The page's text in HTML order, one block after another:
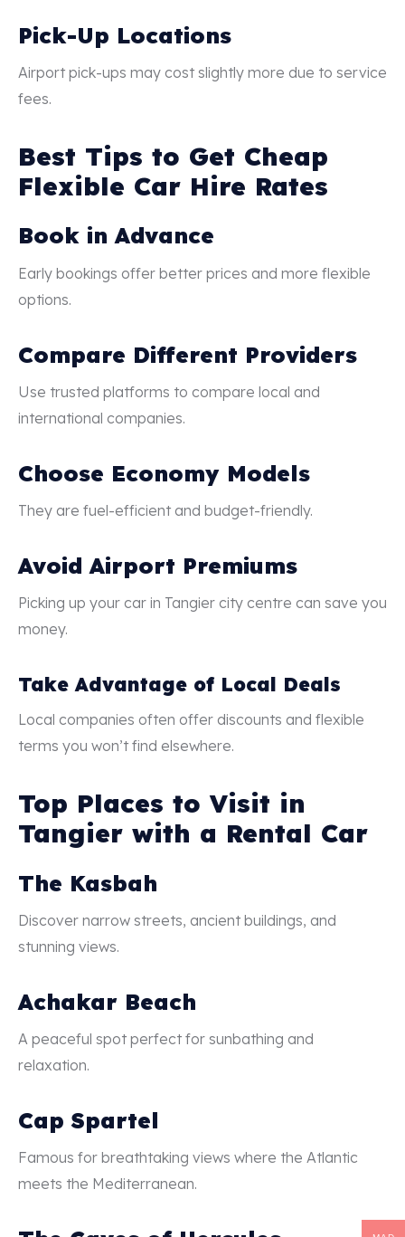
Pick-Up Locations
Airport pick-ups may cost slightly more due to service
fees.
Best Tips to Get Cheap
Flexible Car Hire Rates
Book in Advance
Early bookings offer better prices and more flexible
options.
Compare Different Providers
Use trusted platforms to compare local and
international companies.
Choose Economy Models
They are fuel-efficient and budget-friendly.
Avoid Airport Premiums
Picking up your car in Tangier city centre can save you
money.
Take Advantage of Local Deals
Local companies often offer discounts and flexible
terms you won’t find elsewhere.
Top Places to Visit in
Tangier with a Rental Car
The Kasbah
Discover narrow streets, ancient buildings, and
stunning views.
Achakar Beach
A peaceful spot perfect for sunbathing and
relaxation.
Cap Spartel
Famous for breathtaking views where the Atlantic
meets the Mediterranean.